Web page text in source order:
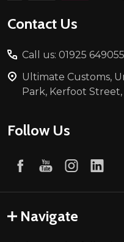
Contact Us
Call us: 01925 649055
Ultimate Customs,
Park, Kerfoot
Follow Us
Navigate